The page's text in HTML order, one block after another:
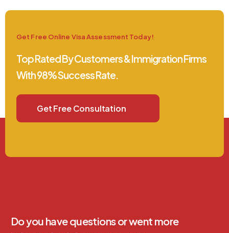
Get Free Online Visa Assessment Today!
Top Rated By Customers & Immigration Firms
With 98% Success Rate.
Get Free Consultation
Do you have questions or went more